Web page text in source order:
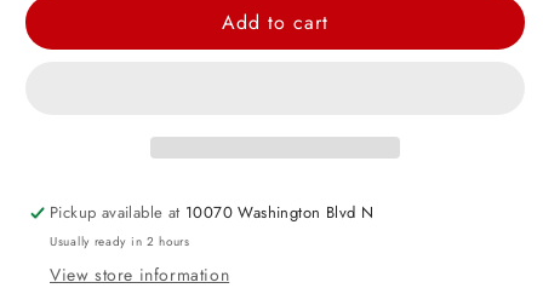
Rainbow
Rainbow
Paper
Add to cart
Pickup available at 10070 Washington Blvd N
Usually ready in 2 hours
View store information